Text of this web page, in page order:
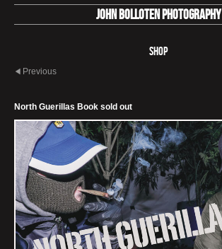
John Bolloten Photography
Shop
Previous
North Guerillas Book sold out